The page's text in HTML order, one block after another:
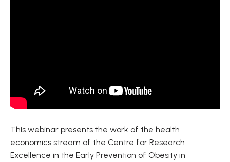
This webinar presents the work of the health
economics stream of the Centre for Research
Excellence in the Early Prevention of Obesity in